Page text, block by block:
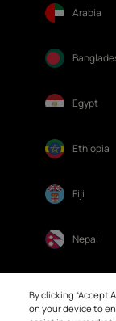
Arabia
Egypt
Ethiopia
Fiji
Nepal
By clicking “Accept
on your device to